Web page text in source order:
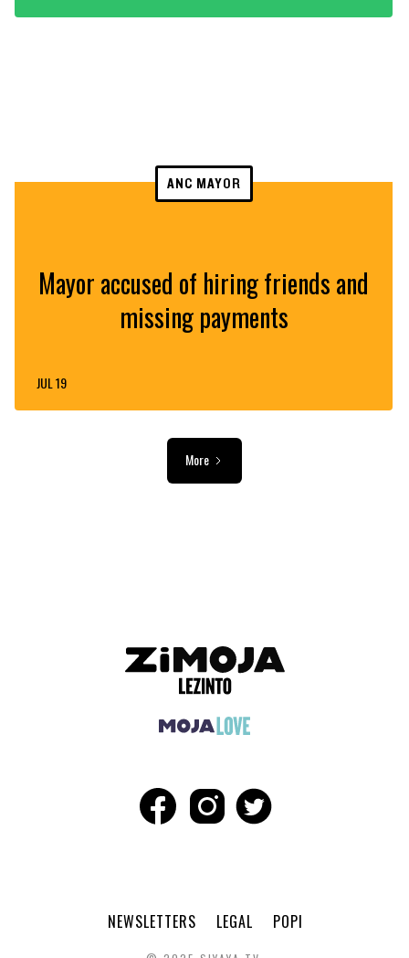
ANC MAYOR
Mayor accused of hiring friends and
missing payments
JUL 19
More
NEWSLETTERS LEGAL POPI